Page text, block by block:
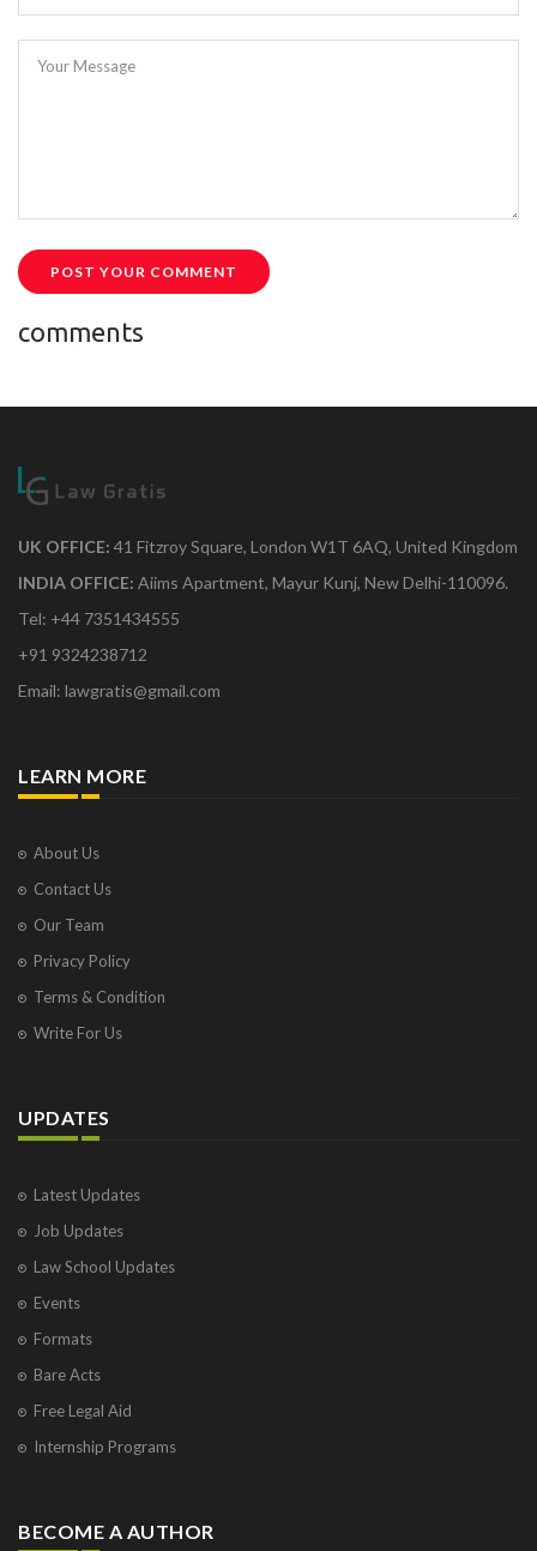
Your Message
POST YOUR COMMENT
comments
UK OFFICE: 41 Fitzroy Square, London W1T 6AQ, United Kingdom
INDIA OFFICE: Aiims Apartment, Mayur Kunj, New Delhi-110096.
Tel: +44 7351434555
+91 9324238712
Email: lawgratis@gmail.com
LEARN MORE
About Us
Contact Us
Our Team
Privacy Policy
Terms & Condition
Write For Us
UPDATES
Latest Updates
Job Updates
Law School Updates
Events
Formats
Bare Acts
Free Legal Aid
Internship Programs
BECOME A AUTHOR